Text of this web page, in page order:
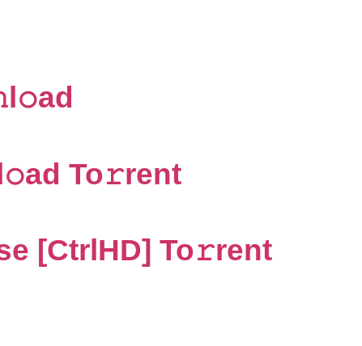
To𝚛rent
[CtrlHD] To𝚛rent